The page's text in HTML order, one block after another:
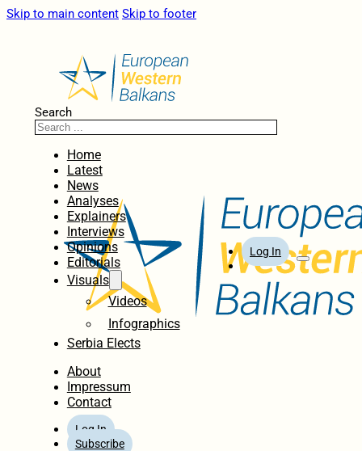
Skip to main content Skip to footer
Search
Home
Latest
News
Analyses
Explainers
Interviews
Opinions
Editorials
Visuals
Videos
Infographics
Serbia Elects
About
Impressum
Contact
Log In
Subscribe
Log In